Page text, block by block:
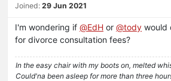
Joined: 29 Jun 2021
I'm wondering if @EdH or @tody would
for divorce consultation fees?
In the easy chair with my boots on, melted
Could'na been asleep for more than three